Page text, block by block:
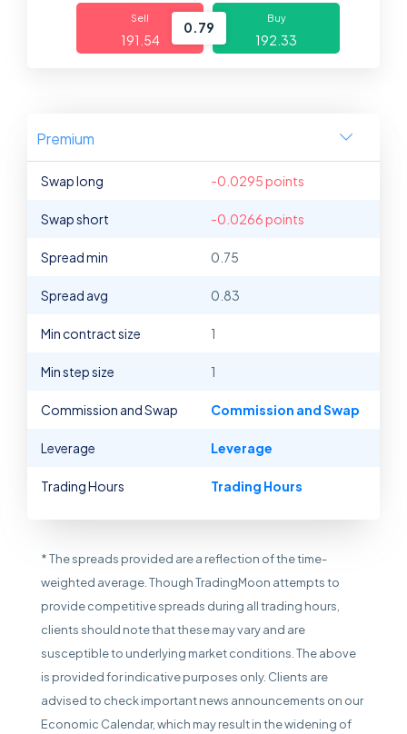
Sell
191.54
0.79
Buy
192.33
Premium
Swap long -0.0295 points
Swap short -0.0266 points
Spread min 0.75
Spread avg 0.83
Min contract size 1
Min step size 1
Commission and Swap Commission and Swap
Leverage Leverage
Trading Hours Trading Hours
* The spreads provided are a reflection of the time-
weighted average. Though TradingMoon attempts to
provide competitive spreads during all trading hours,
clients should note that these may vary and are
susceptible to underlying market conditions. The above
is provided for indicative purposes only. Clients are
advised to check important news announcements on our
Economic Calendar, which may result in the widening of